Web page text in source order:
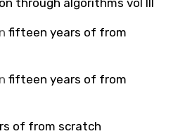
through algorithms vol III
fifteen years of from
fifteen years of from
of from scratch